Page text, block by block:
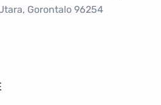
Gorontalo 96254